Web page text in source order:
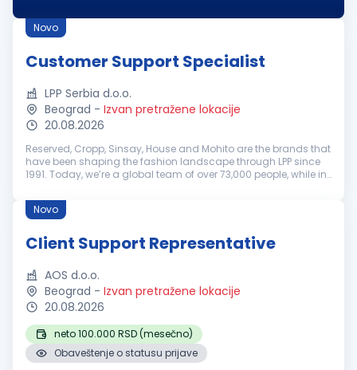
Deutschsprac...
Novo
Customer Support Specialist
LPP Serbia d.o.o.
Beograd - Izvan pretražene lokacije
20.08.2026
Reserved, Cropp, Sinsay, House and Mohito are the brands that
have been shaping the fashion landscape through LPP since
1991. Today, we’re a global team of over 73,000 people, while in
and su...
Novo
Client Support Representative
AOS d.o.o.
Beograd - Izvan pretražene lokacije
20.08.2026
neto 100.000 RSD (mesečno)
Obaveštenje o statusu prijave